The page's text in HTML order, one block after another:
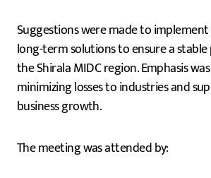
Suggestions were made to
long-term solutions to ensure a
the Shirala MIDC region. Emphasis
minimizing losses to industries and
business growth.
The meeting was attended by: